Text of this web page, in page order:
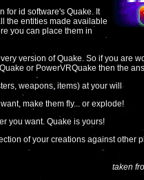
for id software's Quake. It
the entities made available
you can place them in
version of Quake. So if you are
or PowerVRQuake then the
weapons, items) at your will
make them fly... or explode!
you want. Quake is yours!
of your creations against other
taken